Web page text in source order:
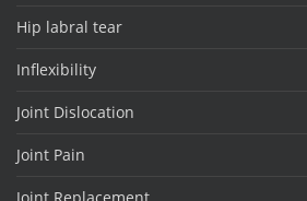
Hip labral tear
Inflexibility
Joint Dislocation
Joint Pain